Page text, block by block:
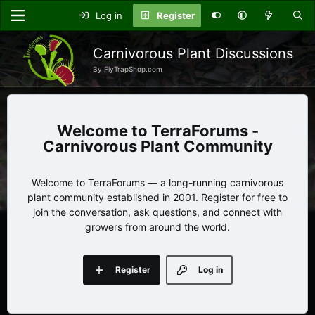
Log in Register
Carnivorous Plant Discussions
By FlyTrapShop.com
TerraForums -
Carnivorous Plant Community
Welcome to TerraForums — a long-running carnivorous
plant community established in 2001. Register for free to
join the conversation, ask questions, and connect with
growers from around the world.
Log in
Register